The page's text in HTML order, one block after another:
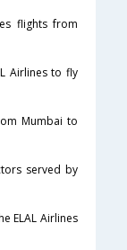
flights from
Airlines to fly
Mumbai to
served by
ELAL Airlines